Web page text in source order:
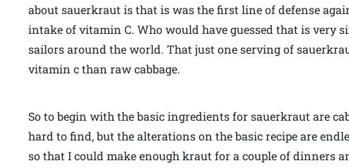
about sauerkraut is that is was the first line of defense
intake of vitamin C. Who would have guessed that is very
sailors around the world. That just one serving of
vitamin c than raw cabbage.
So to begin with the basic ingredients for sauerkraut are
hard to find, but the alterations on the basic recipe are
so that I could make enough kraut for a couple of dinners